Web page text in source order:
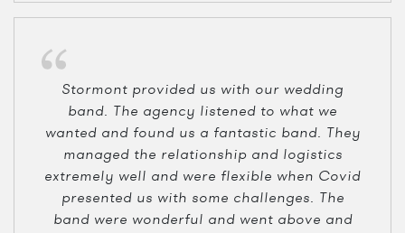
Stormont provided us with our wedding
band. The agency listened to what we
wanted and found us a fantastic band. They
managed the relationship and logistics
extremely well and were flexible when Covid
presented us with some challenges. The
band were wonderful and went above and